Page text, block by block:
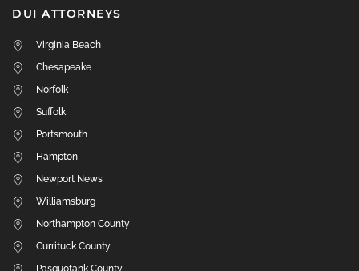
DUI ATTORNEYS
Virginia Beach
Chesapeake
Norfolk
Suffolk
Portsmouth
Hampton
Newport News
Williamsburg
Northampton County
Currituck County
Pasquotank County